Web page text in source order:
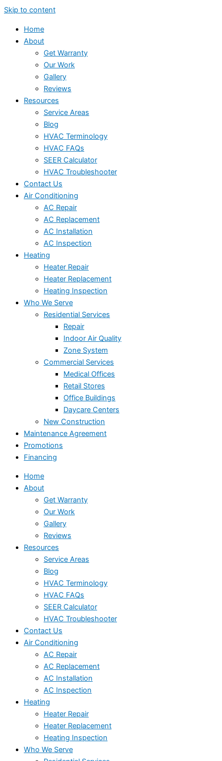
Skip to content
Home
About
Get Warranty
Our Work
Gallery
Reviews
Resources
Service Areas
Blog
HVAC Terminology
HVAC FAQs
SEER Calculator
HVAC Troubleshooter
Contact Us
Air Conditioning
AC Repair
AC Replacement
AC Installation
AC Inspection
Heating
Heater Repair
Heater Replacement
Heating Inspection
Who We Serve
Residential Services
Repair
Indoor Air Quality
Zone System
Commercial Services
Medical Offices
Retail Stores
Office Buildings
Daycare Centers
New Construction
Maintenance Agreement
Promotions
Financing
Home
About
Get Warranty
Our Work
Gallery
Reviews
Resources
Service Areas
Blog
HVAC Terminology
HVAC FAQs
SEER Calculator
HVAC Troubleshooter
Contact Us
Air Conditioning
AC Repair
AC Replacement
AC Installation
AC Inspection
Heating
Heater Repair
Heater Replacement
Heating Inspection
Who We Serve